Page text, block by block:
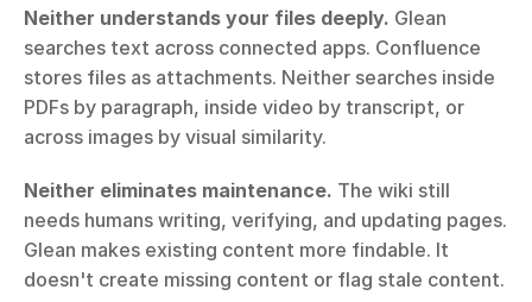
Neither understands your files deeply. Glean
searches text across connected apps. Confluence
stores files as attachments. Neither searches inside
PDFs by paragraph, inside video by transcript, or
across images by visual similarity.
Neither eliminates maintenance. The wiki still
needs humans writing, verifying, and updating pages.
Glean makes existing content more findable. It
doesn't create missing content or flag stale content.